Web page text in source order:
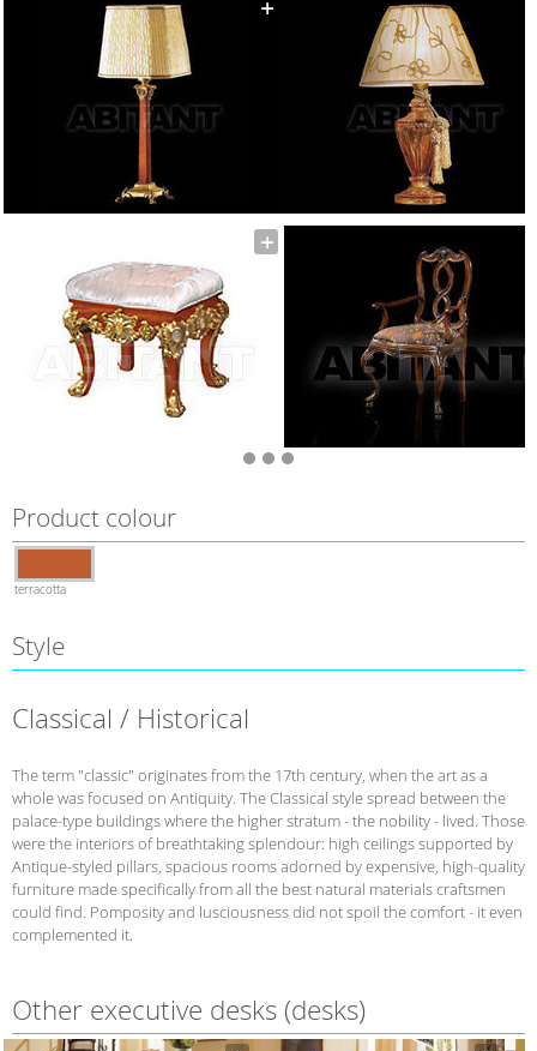
Product colour
terracotta
Style
Classical / Historical
The term "classic" originates from the 17th century, when the art as a
whole was focused on Antiquity. The Classical style spread between the
palace-type buildings where the higher stratum - the nobility - lived. Those
were the interiors of breathtaking splendour: high ceilings supported by
Antique-styled pillars, spacious rooms adorned by expensive, high-quality
furniture made specifically from all the best natural materials craftsmen
could find. Pomposity and lusciousness did not spoil the comfort - it even
complemented it.
Other executive desks (desks)